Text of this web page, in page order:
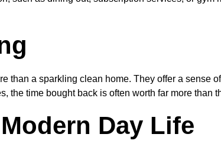
than a sparkling clean home. They offer a sense
the time bought back is often worth far more than
Day Life